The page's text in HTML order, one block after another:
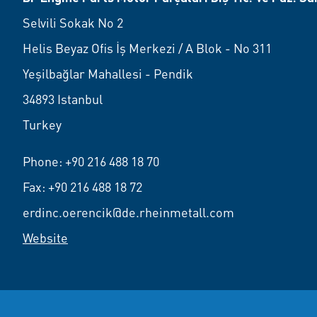
Selvili Sokak No 2
Helis Beyaz Ofis İş Merkezi / A Blok - No 311
Yeşilbağlar Mahallesi - Pendik
34893 Istanbul
Turkey
Phone: +90 216 488 18 70
Fax: +90 216 488 18 72
erdinc.oerencik@de.rheinmetall.com
Website